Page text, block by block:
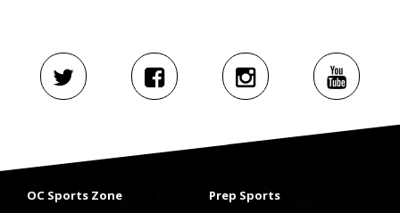
OC Sports Zone
Prep Sports